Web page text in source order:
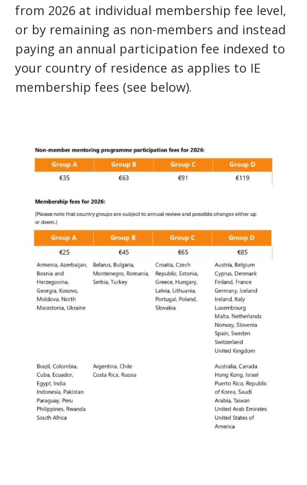
from 2026 at individual membership fee level,
or by remaining as non-members and instead
paying an annual participation fee indexed to
your country of residence as applies to IE
membership fees (see below).